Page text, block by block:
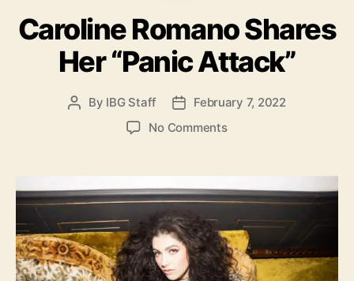
t
e
g
o
i
e
Caroline Romano Shares
Her “Panic Attack”
P
u
t
h
o
r
By IBG Staff
P
a
t
e
February 7, 2022
No Commentso
a
r
l
i
n